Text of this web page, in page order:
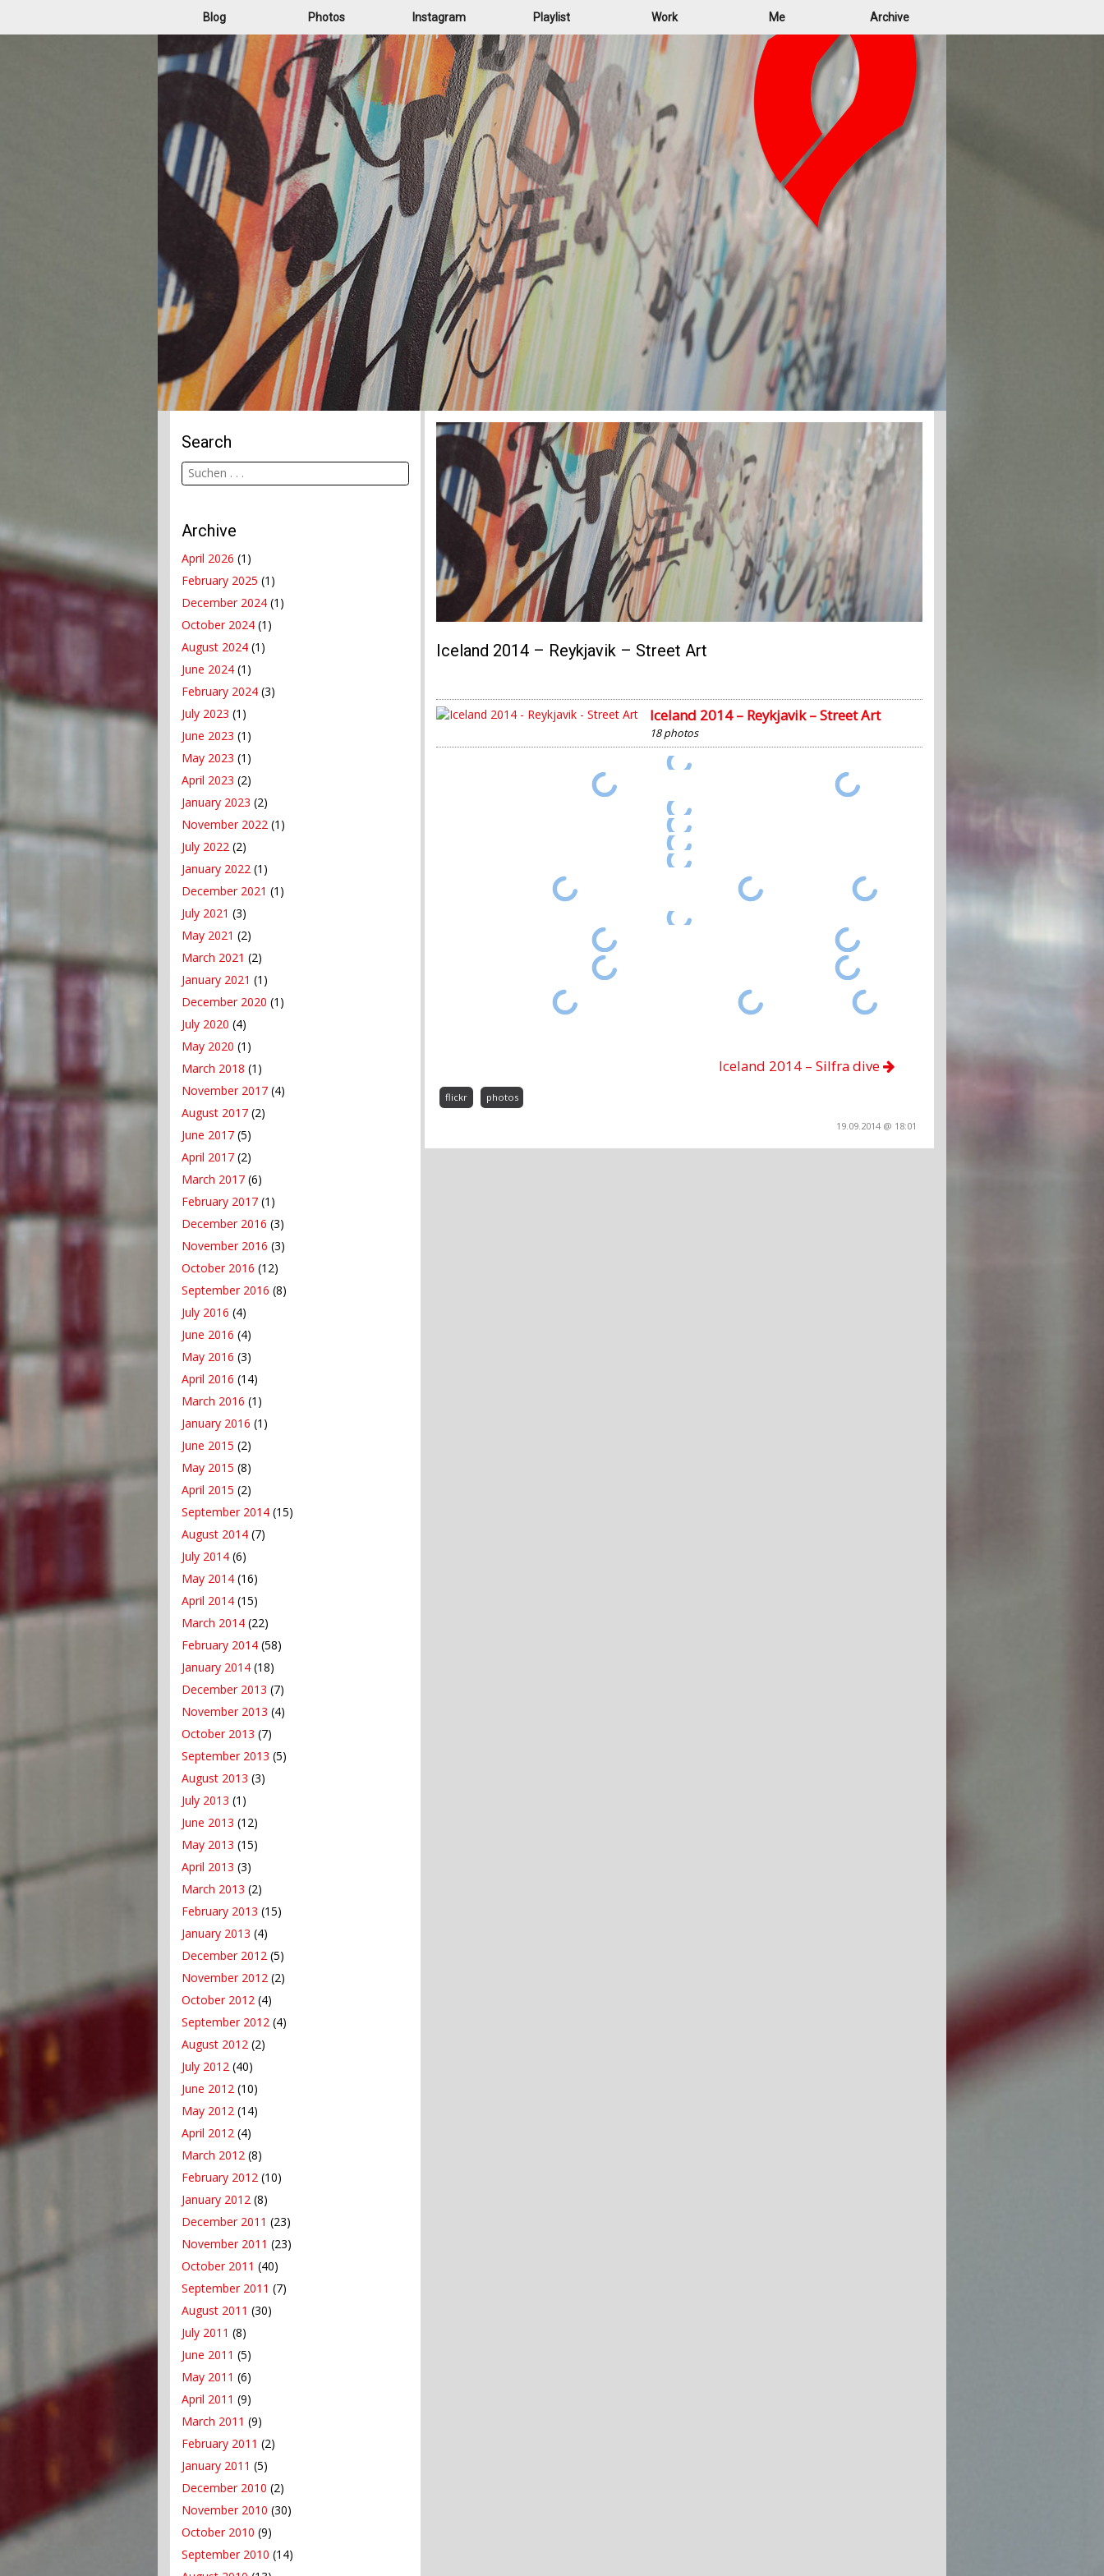
Blog Photos Instagram Playlist Work Me Archive
Search
Archive
April 2026 (1)
February 2025 (1)
December 2024 (1)
October 2024 (1)
August 2024 (1)
June 2024 (1)
February 2024 (3)
July 2023 (1)
June 2023 (1)
May 2023 (1)
April 2023 (2)
January 2023 (2)
November 2022 (1)
July 2022 (2)
January 2022 (1)
December 2021 (1)
July 2021 (3)
May 2021 (2)
March 2021 (2)
January 2021 (1)
December 2020 (1)
July 2020 (4)
May 2020 (1)
March 2018 (1)
November 2017 (4)
August 2017 (2)
June 2017 (5)
April 2017 (2)
March 2017 (6)
February 2017 (1)
December 2016 (3)
November 2016 (3)
October 2016 (12)
September 2016 (8)
July 2016 (4)
June 2016 (4)
May 2016 (3)
April 2016 (14)
March 2016 (1)
January 2016 (1)
June 2015 (2)
May 2015 (8)
April 2015 (2)
September 2014 (15)
August 2014 (7)
July 2014 (6)
May 2014 (16)
April 2014 (15)
March 2014 (22)
February 2014 (58)
January 2014 (18)
December 2013 (7)
November 2013 (4)
October 2013 (7)
September 2013 (5)
August 2013 (3)
July 2013 (1)
June 2013 (12)
May 2013 (15)
April 2013 (3)
March 2013 (2)
February 2013 (15)
January 2013 (4)
December 2012 (5)
November 2012 (2)
October 2012 (4)
September 2012 (4)
August 2012 (2)
July 2012 (40)
June 2012 (10)
May 2012 (14)
April 2012 (4)
March 2012 (8)
February 2012 (10)
January 2012 (8)
December 2011 (23)
November 2011 (23)
October 2011 (40)
September 2011 (7)
August 2011 (30)
July 2011 (8)
June 2011 (5)
May 2011 (6)
April 2011 (9)
March 2011 (9)
February 2011 (2)
January 2011 (5)
December 2010 (2)
November 2010 (30)
October 2010 (9)
September 2010 (14)
Iceland 2014 – Reykjavik – Street Art
Iceland 2014 – Reykjavik – Street Art
18 photos
Iceland 2014 – Silfra dive
flickr photos
19.09.2014 @ 18:01